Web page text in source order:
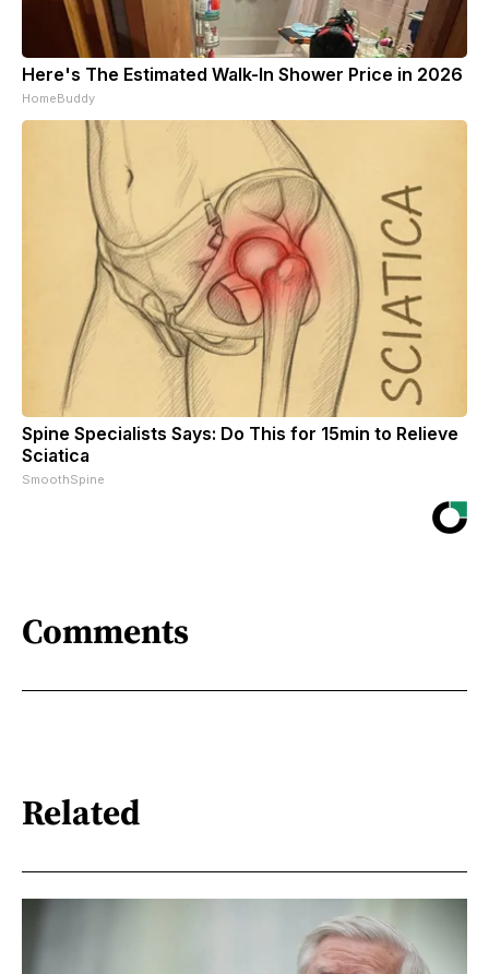
Here's The Estimated Walk-In Shower Price in 2026
HomeBuddy
Spine Specialists Says: Do This for 15min to Relieve
Sciatica
SmoothSpine
Comments
Related